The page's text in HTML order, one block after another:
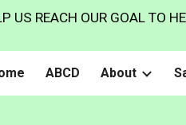
REACH OUR GOAL TO
ABCD About